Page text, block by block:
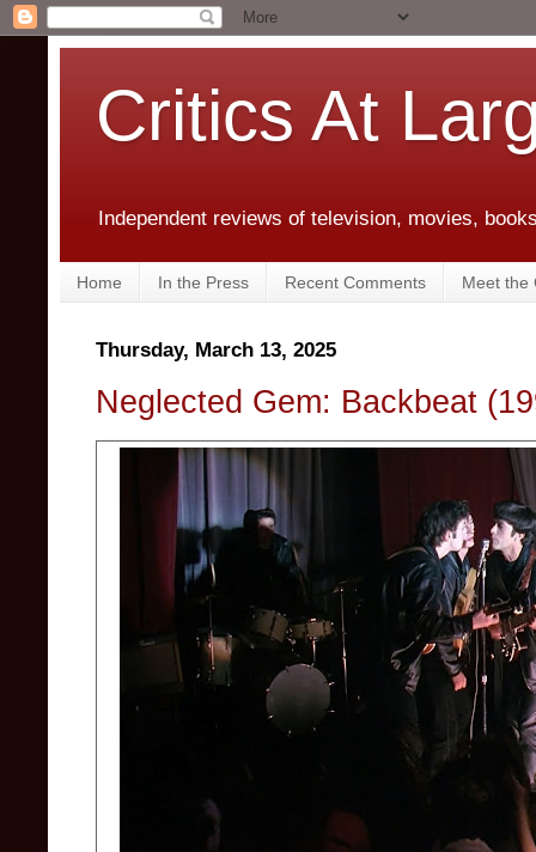
Critics At
Independent reviews of television, movies,
Home In the Press Recent Comments Meet the
Thursday, March 13, 2025
Neglected Gem: Backbeat